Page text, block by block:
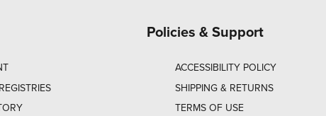
Policies & Support
ACCESSIBILITY POLICY
SHIPPING & RETURNS
TERMS OF USE